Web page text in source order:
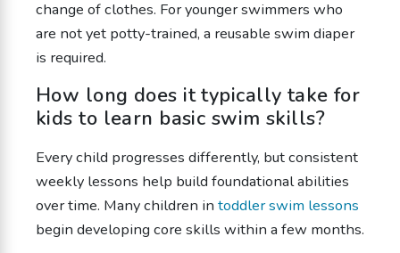
change of clothes. For younger swimmers who
are not yet potty-trained, a reusable swim diaper
is required.
How long does it typically take for
kids to learn basic swim skills?
Every child progresses differently, but consistent
weekly lessons help build foundational abilities
over time. Many children in toddler swim lessons
begin developing core skills within a few months.